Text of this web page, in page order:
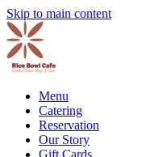
Skip to main content
Menu
Catering
Reservation
Our Story
Gift Cards